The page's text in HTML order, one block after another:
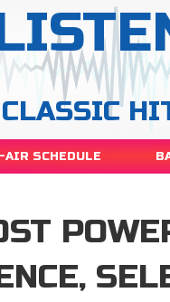
AIR SCHEDULE